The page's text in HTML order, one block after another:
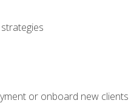
or onboard new clients